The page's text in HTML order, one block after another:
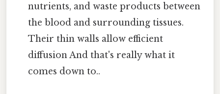
nutrients, and waste products between
the blood and surrounding tissues.
Their thin walls allow efficient
diffusion And that's really what it
comes down to..